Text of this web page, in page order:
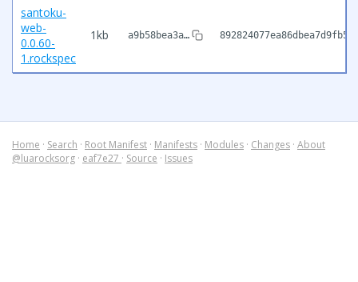
santoku-
web-
0.0.60-
1.rockspec
1kb a9b58bea3a…
Home · Search · Root Manifest · Manifests · Modules · Changes · About
@luarocksorg · eaf7e27 · Source · Issues